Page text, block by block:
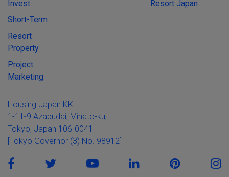
Invest
Short-Term
Resort
Property
Project
Marketing
Resort Japan
Housing Japan KK
1-11-9 Azabudai, Minato-ku,
Tokyo, Japan 106-0041
[Tokyo Governor (3) No. 98912]